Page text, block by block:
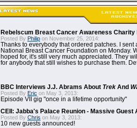
Rebelscum Breast Cancer Awareness Charity
Posted By Philip on November 25, 2014:
Thanks to everybody that ordered patches. I sent
National Breast Cancer Foundation on Monday.
hoped for, it's still very much appreciated. They
for anybody that still wishes to purchase them.
BBC Interviews J.J. Abrams About Trek And
Posted By Eric on May 3, 2013:
Episode VII gig "once in a lifetime opportunity"
CEII: Jabba's Palace Reunion - Massive Guest
Posted By Chris on May 3, 2013:
10 new guests announced!